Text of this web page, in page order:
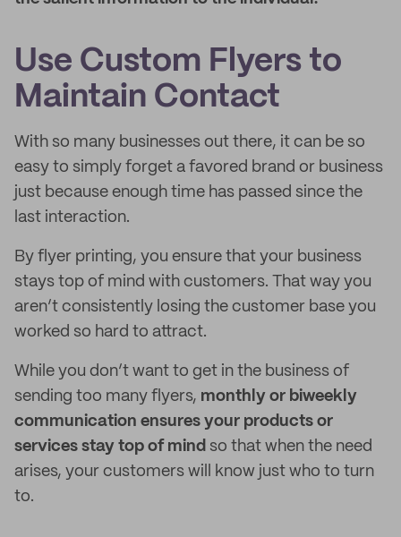
Use Custom Flyers to
Maintain Contact
With so many businesses out there, it can be so
easy to simply forget a favored brand or business
just because enough time has passed since the
last interaction.
By flyer printing, you ensure that your business
stays top of mind with customers. That way you
aren’t consistently losing the customer base you
worked so hard to attract.
While you don’t want to get in the business of
sending too many flyers, monthly or biweekly
communication ensures your products or
services stay top of mind so that when the need
arises, your customers will know just who to turn
to.